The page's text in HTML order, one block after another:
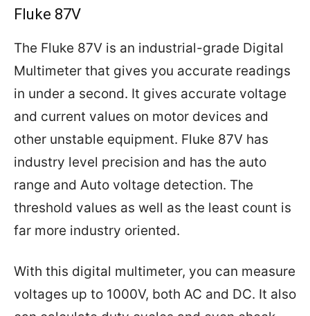
Fluke 87V
The Fluke 87V is an industrial-grade Digital
Multimeter that gives you accurate readings
in under a second. It gives accurate voltage
and current values on motor devices and
other unstable equipment. Fluke 87V has
industry level precision and has the auto
range and Auto voltage detection. The
threshold values as well as the least count is
far more industry oriented.
With this digital multimeter, you can measure
voltages up to 1000V, both AC and DC. It also